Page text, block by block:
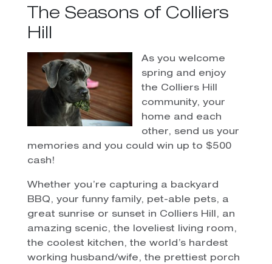
The Seasons of Colliers
Hill
As you welcome
spring and enjoy
the Colliers Hill
community, your
home and each
other, send us your
memories and you could win up to $500
cash!
Whether you’re capturing a backyard
BBQ, your funny family, pet-able pets, a
great sunrise or sunset in Colliers Hill, an
amazing scenic, the loveliest living room,
the coolest kitchen, the world’s hardest
working husband/wife, the prettiest porch